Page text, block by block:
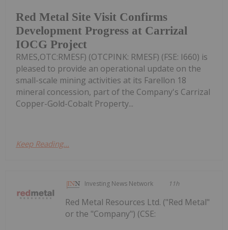
Red Metal Site Visit Confirms
Development Progress at Carrizal
IOCG Project
RMES,OTC:RMESF) (OTCPINK: RMESF) (FSE: I660) is
pleased to provide an operational update on the
small-scale mining activities at its Farellon 18
mineral concession, part of the Company's Carrizal
Copper-Gold-Cobalt Property...
Keep Reading...
Investing News Network 11h
Red Metal Resources Ltd. ("Red Metal"
or the "Company") (CSE: